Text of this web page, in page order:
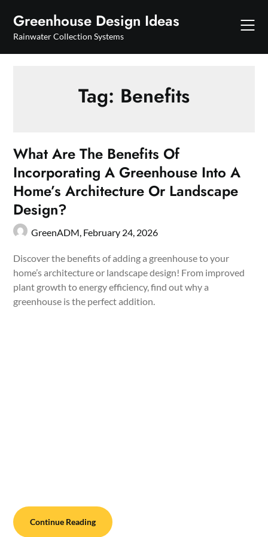
content
Greenhouse Design Ideas
Rainwater Collection Systems
Tag: Benefits
What Are The Benefits Of
Incorporating A Greenhouse Into A
Home’s Architecture Or Landscape
Design?
GreenADM, February 24, 2026
Discover the benefits of adding a greenhouse to your
home’s architecture or landscape design! From improved
plant growth to energy efficiency, find out why a
greenhouse is the perfect addition.
Continue Reading